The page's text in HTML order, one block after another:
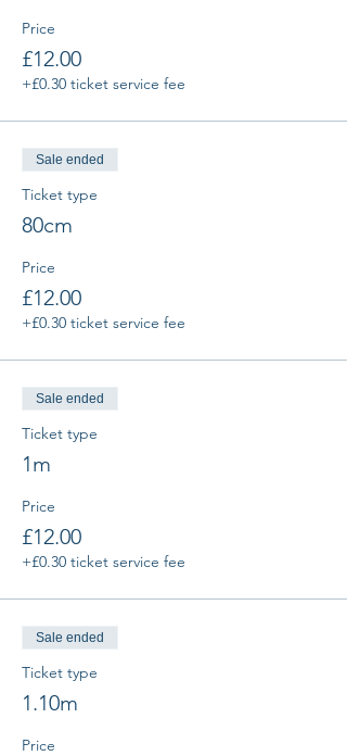
Price
£12.00
+£0.30 ticket service fee
Sale ended
Ticket type
80cm
Price
£12.00
+£0.30 ticket service fee
Sale ended
Ticket type
1m
Price
£12.00
+£0.30 ticket service fee
Sale ended
Ticket type
1.10m
Price